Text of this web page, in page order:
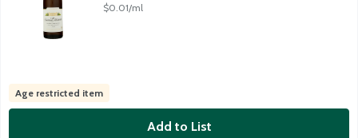
$0.01/ml
Age restricted item
Add to List